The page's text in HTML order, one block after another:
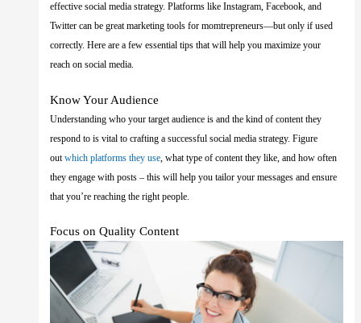
effective social media strategy. Platforms like Instagram, Facebook, and
Twitter can be great marketing tools for momtrepreneurs—but only if used
correctly. Here are a few essential tips that will help you maximize your
reach on social media.
Know Your Audience
Understanding who your target audience is and the kind of content they
respond to is vital to crafting a successful social media strategy. Figure
outwhich platforms they use , what type of content they like, and how often
they engage with posts – this will help you tailor your messages and ensure
that you’re reaching the right people.
Focus on Quality Content